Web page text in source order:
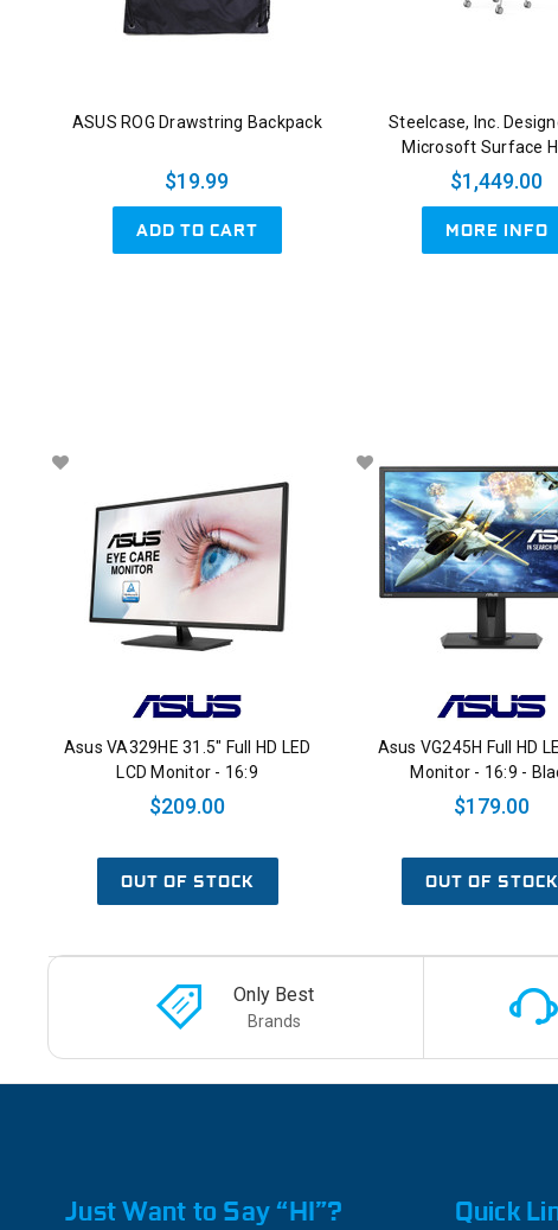
ASUS ROG Drawstring Backpack
$19.99
ADD TO CART
Steelcase, Inc.
Microsoft Surface
$1,449.00
MORE INFO
Asus VA329HE 31.5" Full HD LED
LCD Monitor - 16:9
$209.00
OUT OF STOCK
Asus VG245H Full HD
Monitor - 16:9 -
$179.00
OUT OF STOCK
Only Best
Brands
Just Want to Say “HI”? Quick